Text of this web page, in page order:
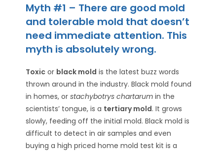
Myth #1 – There are good mold
and tolerable mold that doesn’t
need immediate attention. This
myth is absolutely wrong.
Toxic or black mold is the latest buzz words
thrown around in the industry. Black mold found
in homes, orstachybotrys chartarum in the
scientists’ tongue, is a tertiary mold. It grows
slowly, feeding off the initial mold. Black mold is
difficult to detect in air samples and even
buying a high priced home mold test kit is a